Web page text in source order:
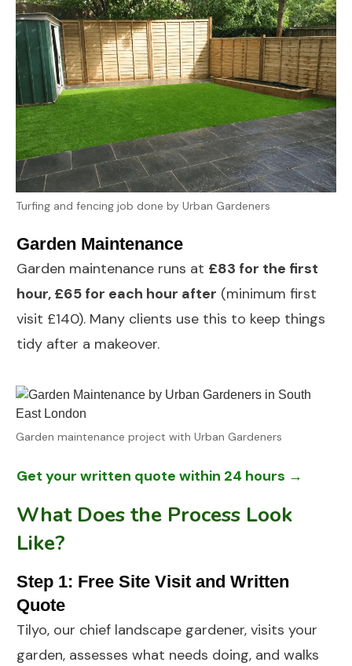
Turfing and fencing job done by Urban Gardeners
Garden Maintenance
Garden maintenance runs at £83 for the first
hour, £65 for each hour after (minimum first
visit £140). Many clients use this to keep things
tidy after a makeover.
Garden maintenance project with Urban Gardeners
Get your written quote within 24 hours →
What Does the Process Look
Like?
Step 1: Free Site Visit and Written
Quote
Tilyo, our chief landscape gardener, visits your
garden, assesses what needs doing, and walks